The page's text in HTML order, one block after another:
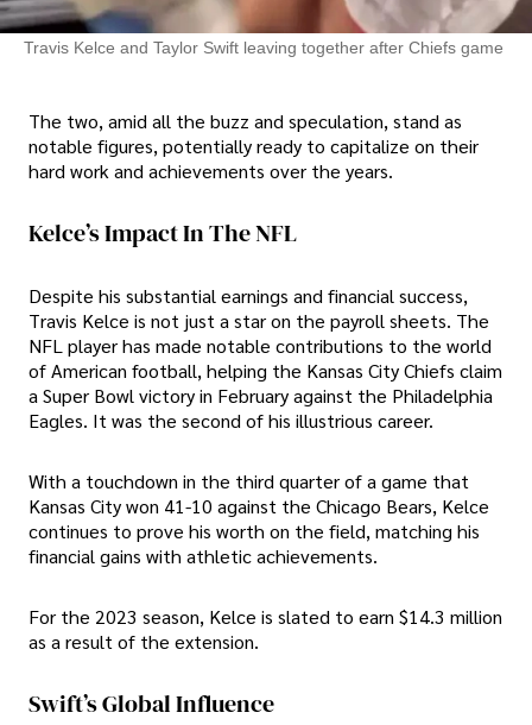
Travis Kelce and Taylor Swift leaving together after Chiefs game
The two, amid all the buzz and speculation, stand as
notable figures, potentially ready to capitalize on their
hard work and achievements over the years.
Kelce’s Impact In The NFL
Despite his substantial earnings and financial success,
Travis Kelce is not just a star on the payroll sheets. The
NFL player has made notable contributions to the world
of American football, helping the Kansas City Chiefs claim
a Super Bowl victory in February against the Philadelphia
Eagles. It was the second of his illustrious career.
With a touchdown in the third quarter of a game that
Kansas City won 41-10 against the Chicago Bears, Kelce
continues to prove his worth on the field, matching his
financial gains with athletic achievements.
For the 2023 season, Kelce is slated to earn $14.3 million
as a result of the extension.
Swift’s Global Influence